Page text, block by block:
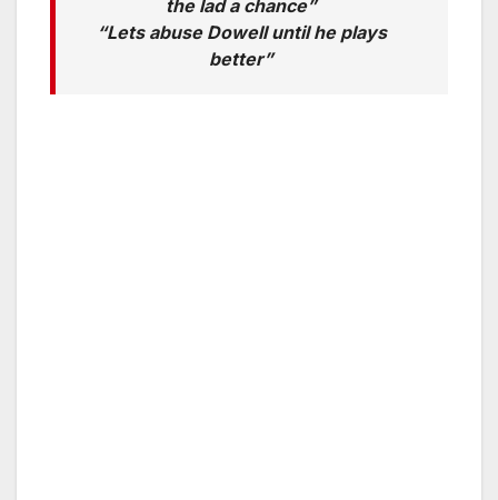
the lad a chance”
“Lets abuse Dowell until he plays
better”